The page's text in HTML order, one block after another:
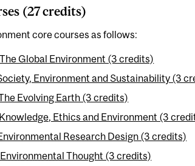
(27 credits)
core courses as follows:
Global Environment (3 credits)
Environment and Sustainability (3
Evolving Earth (3 credits)
Ethics and Environment (3
Research Design (3 credits)
Thought (3 credits)